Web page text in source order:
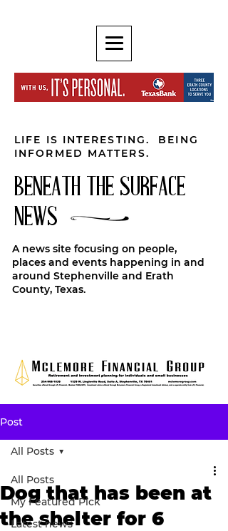
LIFE IS INTERESTING. BEING
INFORMED MATTERS.
BENEATH THE SURFACE
NEWS
A news site focusing on people,
places and events happening in and
around Stephenville and Erath
County, Texas.
Post
All Posts
My Featured Pick
Latest news
All Posts
Dog that has been at
the shelter for 6